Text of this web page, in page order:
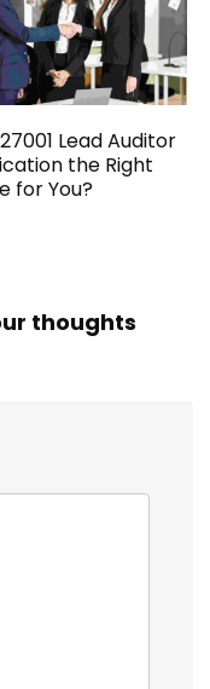
Lead Auditor
the Right
for You?
thoughts